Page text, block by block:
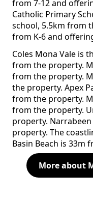
from 7-12 and
Catholic Primary
school, 5.5km from
from K-6 and
Coles Mona Vale is
from the property.
from the property.
the property. Apex
from the property.
from the property.
property.
property. The
Basin Beach is 33m
More about